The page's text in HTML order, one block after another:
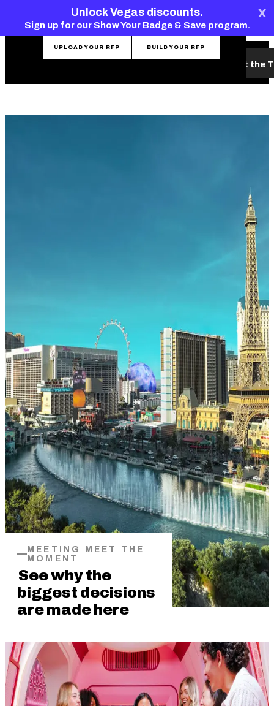
Unlock Vegas discounts.
Sign up for our Show Your Badge & Save program.
x
Meet the
CONTACT THE TEAM
UPLOAD YOUR RFP BUILD YOUR RFP
MEETING MEET THE
MOMENT
See why the
biggest decisions
are made here